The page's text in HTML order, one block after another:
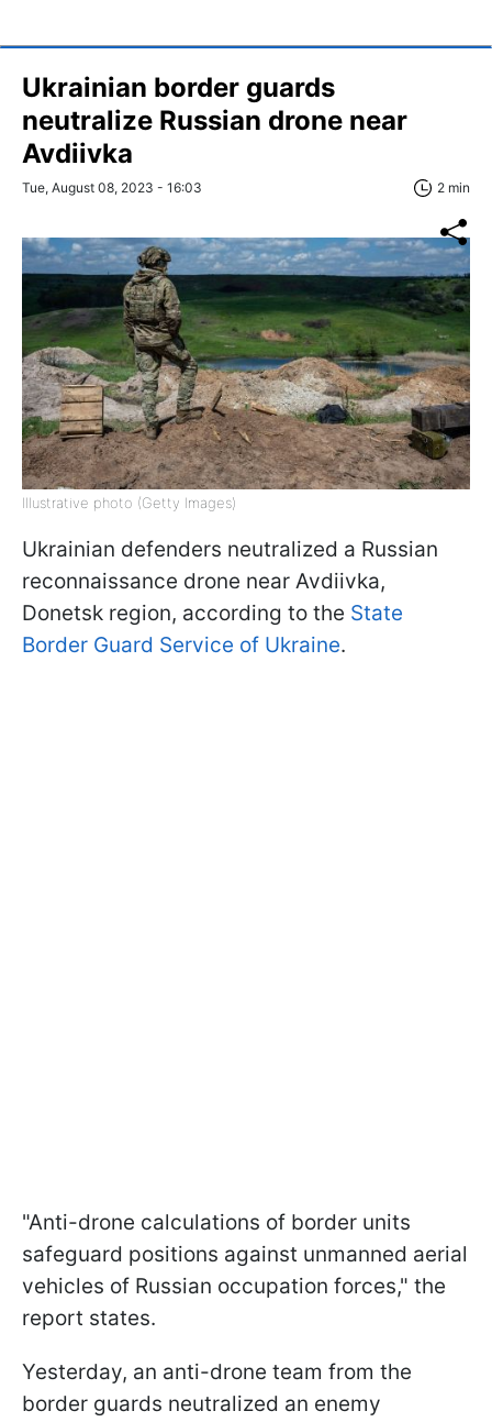
Ukrainian border guards
neutralize Russian drone near
Avdiivka
Tue, August 08, 2023 - 16:03 2 min
Illustrative photo (Getty Images)
Ukrainian defenders neutralized a Russian
reconnaissance drone near Avdiivka,
Donetsk region, according to the State
Border Guard Service of Ukraine.
"Anti-drone calculations of border units
safeguard positions against unmanned aerial
vehicles of Russian occupation forces," the
report states.
Yesterday, an anti-drone team from the
border guards neutralized an enemy